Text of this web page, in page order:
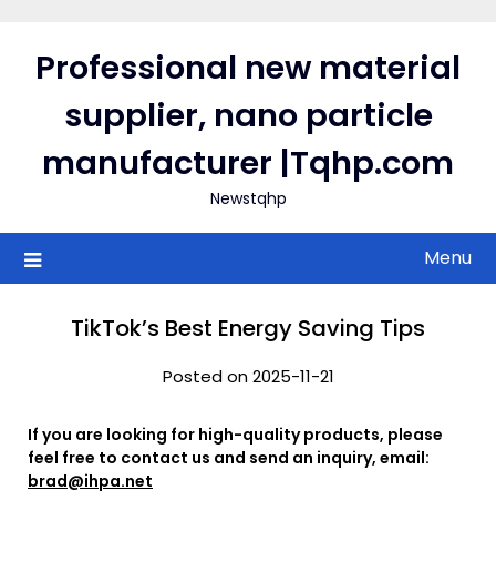
contentProfessional new material
supplier, nano particle
manufacturer |Tqhp.com
Newstqhp
Menu
TikTok’s Best Energy Saving Tips
Posted on 2025-11-21
If you are looking for high-quality products, please
feel free to contact us and send an inquiry, email:
brad@ihpa.net